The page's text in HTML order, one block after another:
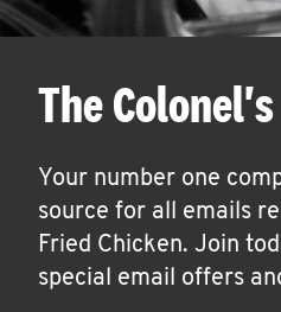
The
Your number one
source for all emails
Fried Chicken. Join
special email offers